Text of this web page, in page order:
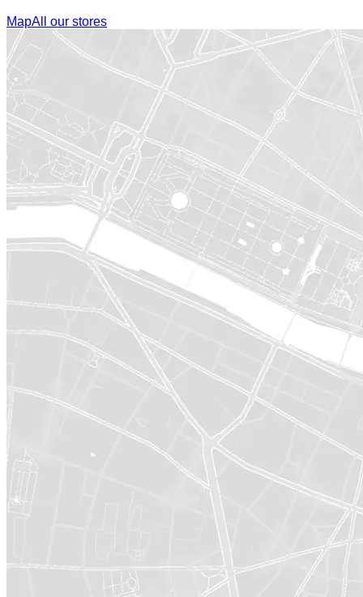
MapAll our stores